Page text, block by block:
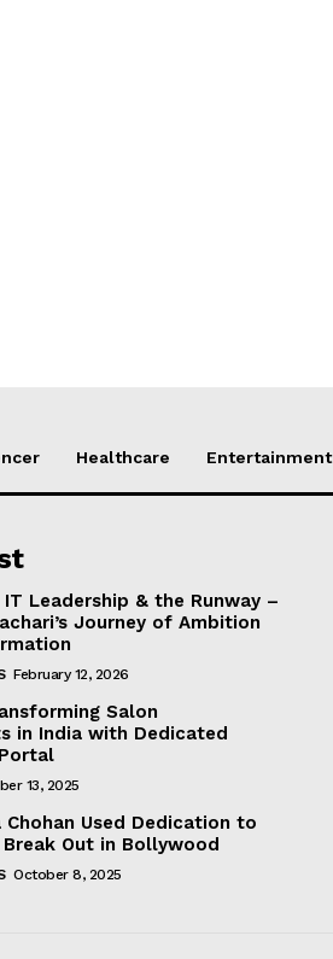
Healthcare Entertainment
IT Leadership & the Runway –
Journey of Ambition
February 12, 2026
Salon
in India with Dedicated
13, 2025
Chohan Used Dedication to
Out in Bollywood
October 8, 2025